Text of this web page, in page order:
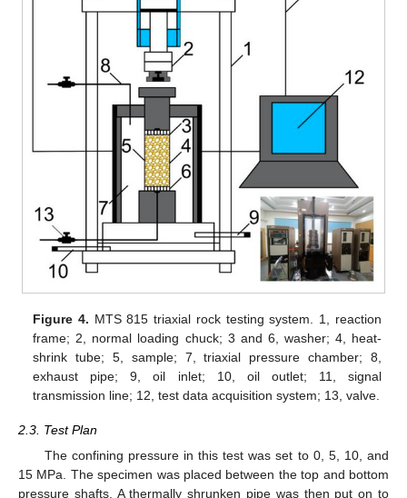
Figure 4. MTS 815 triaxial rock testing system. 1, reaction
frame; 2, normal loading chuck; 3 and 6, washer; 4, heat-
shrink tube; 5, sample; 7, triaxial pressure chamber; 8,
exhaust pipe; 9, oil inlet; 10, oil outlet; 11, signal
transmission line; 12, test data acquisition system; 13, valve.
2.3. Test Plan
The confining pressure in this test was set to 0, 5, 10, and
15 MPa. The specimen was placed between the top and bottom
pressure shafts. A thermally shrunken pipe was then put on to